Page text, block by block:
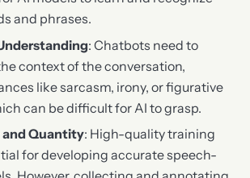
and phrases.
: Chatbots need to
context of the conversation,
like sarcasm, irony, or figurative
can be difficult for AI to grasp.
Quantity: High-quality training
for developing accurate speech-